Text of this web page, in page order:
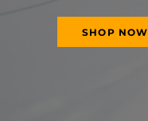
SHOP NOW